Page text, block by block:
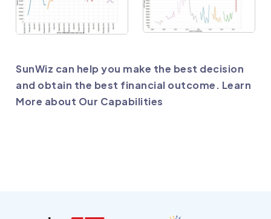
SunWiz can help you make the best decision
and obtain the best financial outcome. Learn
More about Our Capabilities